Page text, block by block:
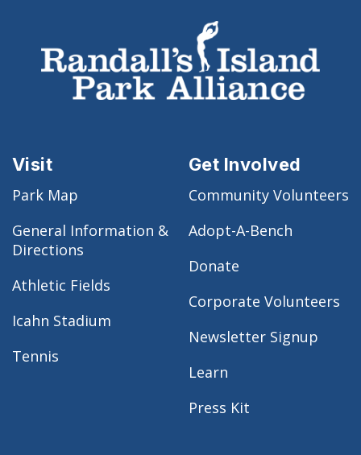
Visit
Park Map
General Information &
Directions
Athletic Fields
Icahn Stadium
Tennis
Get Involved
Community Volunteers
Adopt-A-Bench
Donate
Corporate Volunteers
Newsletter Signup
Learn
Press Kit